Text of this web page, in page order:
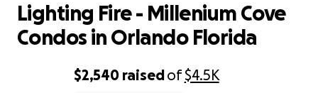
$2,540 raisedof$4.5K
Lighting Fire - Millenium Cove
Condos in Orlando Florida